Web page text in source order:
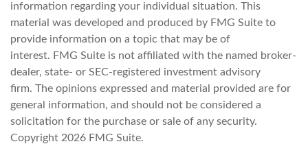
information regarding your individual situation. This
material was developed and produced by FMG Suite to
provide information on a topic that may be of
interest. FMG Suite is not affiliated with the named broker-
dealer, state- or SEC-registered investment advisory
firm. The opinions expressed and material provided are for
general information, and should not be considered a
solicitation for the purchase or sale of any security.
Copyright 2026 FMG Suite.